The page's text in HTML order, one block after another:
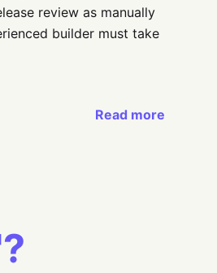
review as manually
builder must take
Read more